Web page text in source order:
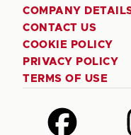
COMPANY
CONTACT US
COOKIE POLICY
PRIVACY POLICY
TERMS OF USE
Follow
us